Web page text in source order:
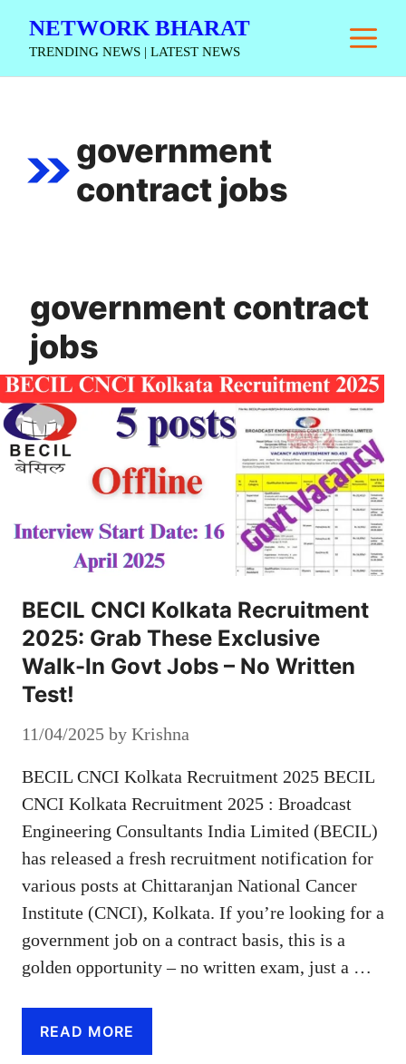
NETWORK BHARAT
TRENDING NEWS | LATEST NEWS
government
contract jobs
government contract
jobs
BECIL CNCI Kolkata Recruitment
2025: Grab These Exclusive
Walk-In Govt Jobs – No Written
Test!
11/04/2025 by Krishna
BECIL CNCI Kolkata Recruitment 2025 BECIL
CNCI Kolkata Recruitment 2025 : Broadcast
Engineering Consultants India Limited (BECIL)
has released a fresh recruitment notification for
various posts at Chittaranjan National Cancer
Institute (CNCI), Kolkata. If you’re looking for a
government job on a contract basis, this is a
golden opportunity – no written exam, just a …
READ MORE